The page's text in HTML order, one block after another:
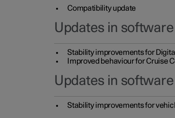
Compatibility update
Updates in
Stability improvements for
Improved behaviour for Cruise
Updates in software
Stability improvements for